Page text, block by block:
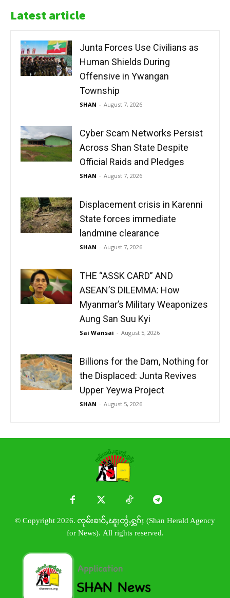
Latest article
Junta Forces Use Civilians as
Human Shields During
Offensive in Ywangan
Township
SHAN - August 7, 2026
Cyber Scam Networks Persist
Across Shan State Despite
Official Raids and Pledges
SHAN - August 7, 2026
Displacement crisis in Karenni
State forces immediate
landmine clearance
SHAN - August 7, 2026
THE “ASSK CARD” AND
ASEAN’S DILEMMA: How
Myanmar’s Military Weaponizes
Aung San Suu Kyi
Sai Wansai - August 5, 2026
Billions for the Dam, Nothing for
the Displaced: Junta Revives
Upper Yeywa Project
SHAN - August 5, 2026
© Copyright 2026. ၸုမ်းၶၢဝ်ႇၽူႈတွႆႇႁွၵ်ႈ (Shan Herald Agency
for News). All rights reserved.